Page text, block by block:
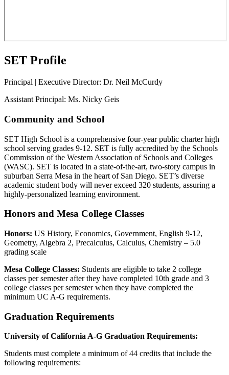
SET Profile
Principal | Executive Director: Dr. Neil McCurdy
Assistant Principal: Ms. Nicky Geis
Community and School
SET High School is a comprehensive four-year public charter high
school serving grades 9-12. SET is fully accredited by the Schools
Commission of the Western Association of Schools and Colleges
(WASC). SET is located in a state-of-the-art, two-story campus in
suburban Serra Mesa in the heart of San Diego. SET’s diverse
academic student body will never exceed 320 students, assuring a
highly-personalized learning environment.
Honors and Mesa College Classes
Honors: US History, Economics, Government, English 9-12,
Geometry, Algebra 2, Precalculus, Calculus, Chemistry – 5.0
grading scale
Mesa College Classes: Students are eligible to take 2 college
classes per semester after they have completed 10th grade and 3
college classes per semester when they have completed the
minimum UC A-G requirements.
Graduation Requirements
University of California A-G Graduation Requirements:
Students must complete a minimum of 44 credits that include the
following requirements: